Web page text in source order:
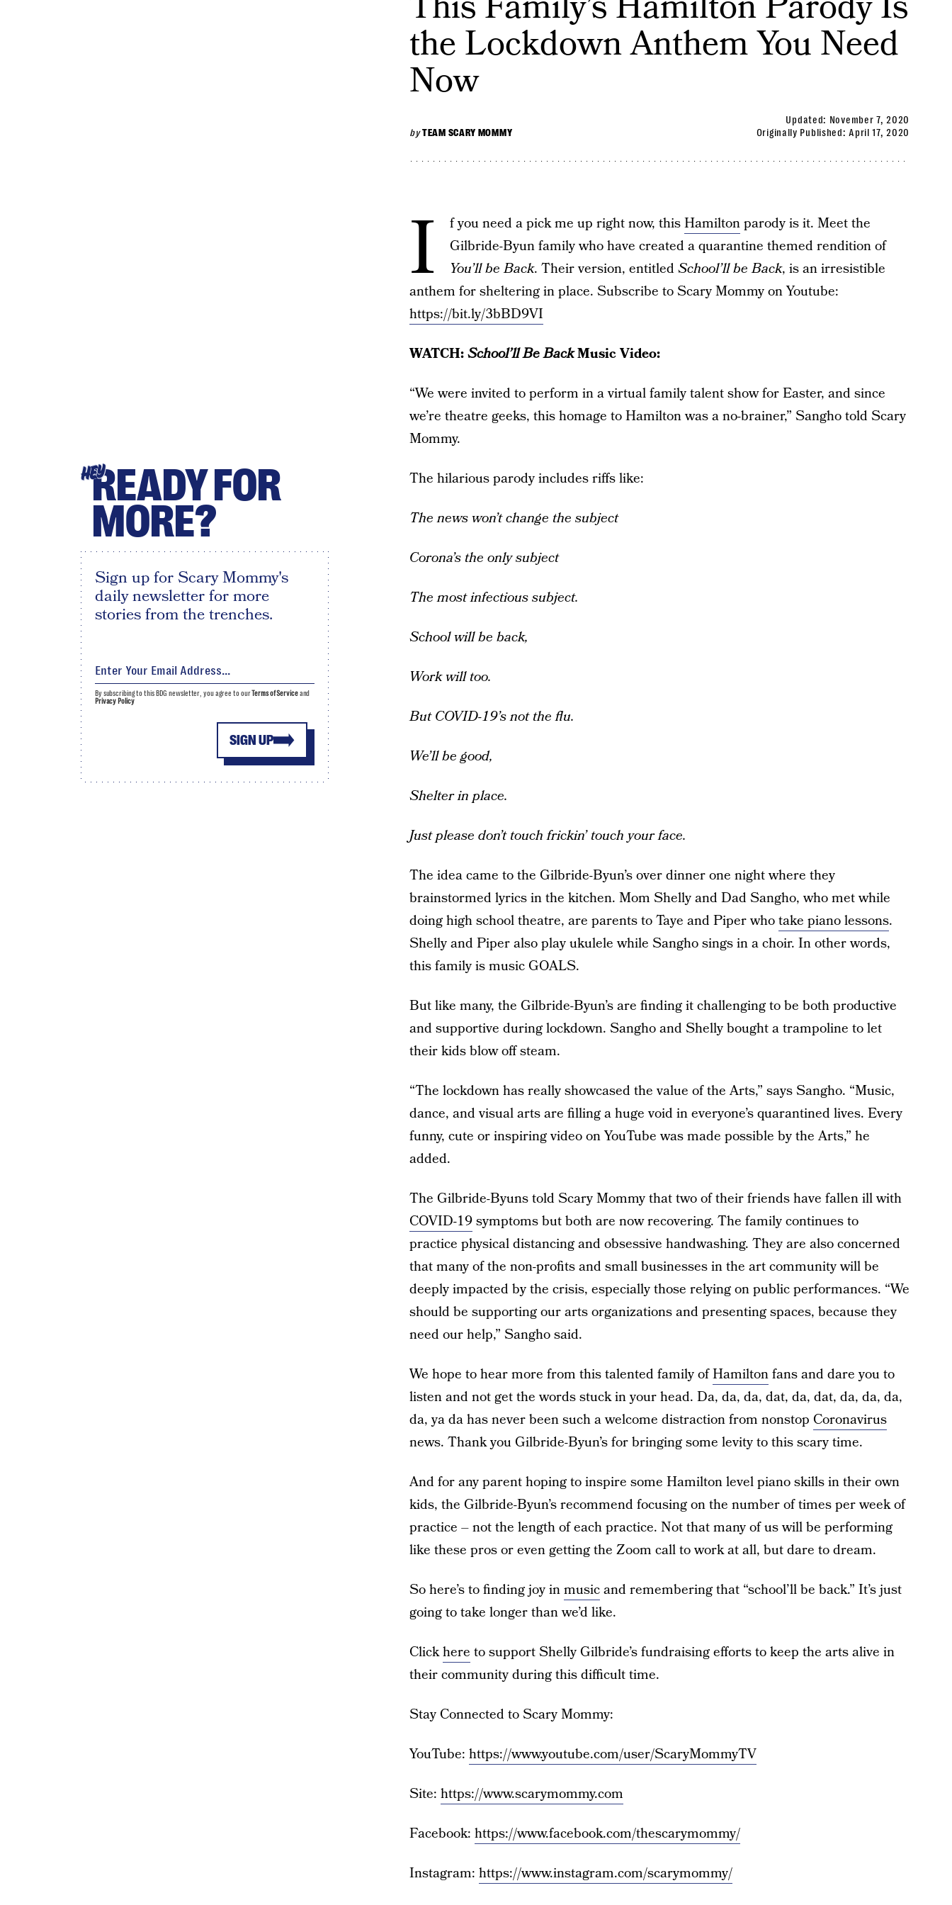
the Lockdown Anthem You Need
Now
byTEAM SCARY MOMMY
Updated: November 7, 2020
Originally Published: April 17, 2020
I f you need a pick me up right now, thisHamiltonparody is it. Meet the
Gilbride-Byun family who have created a quarantine themed rendition of
You’ll be Back. Their version, entitledSchool’ll be Back, is an irresistible
anthem for sheltering in place. Subscribe to Scary Mommy on Youtube:
https://bit.ly/3bBD9VI
WATCH:School’ll Be BackMusic Video:
“We were invited to perform in a virtual family talent show for Easter, and since
we’re theatre geeks, this homage to Hamilton was a no-brainer,” Sangho told Scary
Mommy.
The hilarious parody includes riffs like:
The news won’t change the subject
Corona’s the only subject
The most infectious subject.
School will be back,
Work will too.
But COVID-19’s not the flu.
We’ll be good,
Shelter in place.
Just please don’t touch frickin’ touch your face.
The idea came to the Gilbride-Byun’s over dinner one night where they
brainstormed lyrics in the kitchen. Mom Shelly and Dad Sangho, who met while
doing high school theatre, are parents to Taye and Piper whotake piano lessons.
Shelly and Piper also play ukulele while Sangho sings in a choir. In other words,
this family is music GOALS.
But like many, the Gilbride-Byun’s are finding it challenging to be both productive
and supportive during lockdown. Sangho and Shelly bought a trampoline to let
their kids blow off steam.
“The lockdown has really showcased the value of the Arts,” says Sangho. “Music,
dance, and visual arts are filling a huge void in everyone’s quarantined lives. Every
funny, cute or inspiring video on YouTube was made possible by the Arts,” he
added.
The Gilbride-Byuns told Scary Mommy that two of their friends have fallen ill with
COVID-19symptoms but both are now recovering. The family continues to
practice physical distancing and obsessive handwashing. They are also concerned
that many of the non-profits and small businesses in the art community will be
deeply impacted by the crisis, especially those relying on public performances. “We
should be supporting our arts organizations and presenting spaces, because they
need our help,” Sangho said.
We hope to hear more from this talented family ofHamiltonfans and dare you to
listen and not get the words stuck in your head. Da, da, da, dat, da, dat, da, da, da,
da, ya da has never been such a welcome distraction from nonstop Coronavirus
news. Thank you Gilbride-Byun’s for bringing some levity to this scary time.
And for any parent hoping to inspire some Hamilton level piano skills in their own
kids, the Gilbride-Byun’s recommend focusing on the number of times per week of
practice – not the length of each practice. Not that many of us will be performing
like these pros or even getting the Zoom call to work at all, but dare to dream.
So here’s to finding joy inmusicand remembering that “school’ll be back.” It’s just
going to take longer than we’d like.
Clickhere to support Shelly Gilbride’s fundraising efforts to keep the arts alive in
their community during this difficult time.
Stay Connected to Scary Mommy:
YouTube: https://www.youtube.com/user/ScaryMommyTV
Site: https://www.scarymommy.com
Facebook: https://www.facebook.com/thescarymommy/
Instagram: https://www.instagram.com/scarymommy/
HEYREADY FOR
MORE?
Sign up for Scary Mommy's
daily newsletter for more
stories from the trenches.
SIGN UP
By subscribing to this BDG newsletter, you agree to ourTerms of Serviceand
Privacy Policy